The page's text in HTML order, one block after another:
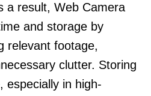
a result, Web Camera
and storage by
relevant footage,
clutter. Storing
especially in high-